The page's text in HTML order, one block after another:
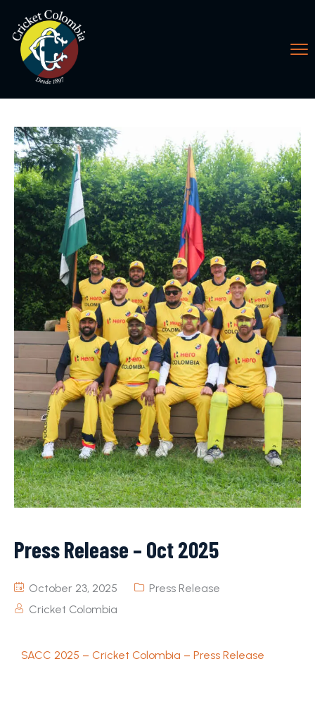
Press Release – Oct 2025
October 23, 2025
Press Release
Cricket Colombia
SACC 2025 – Cricket Colombia – Press Release